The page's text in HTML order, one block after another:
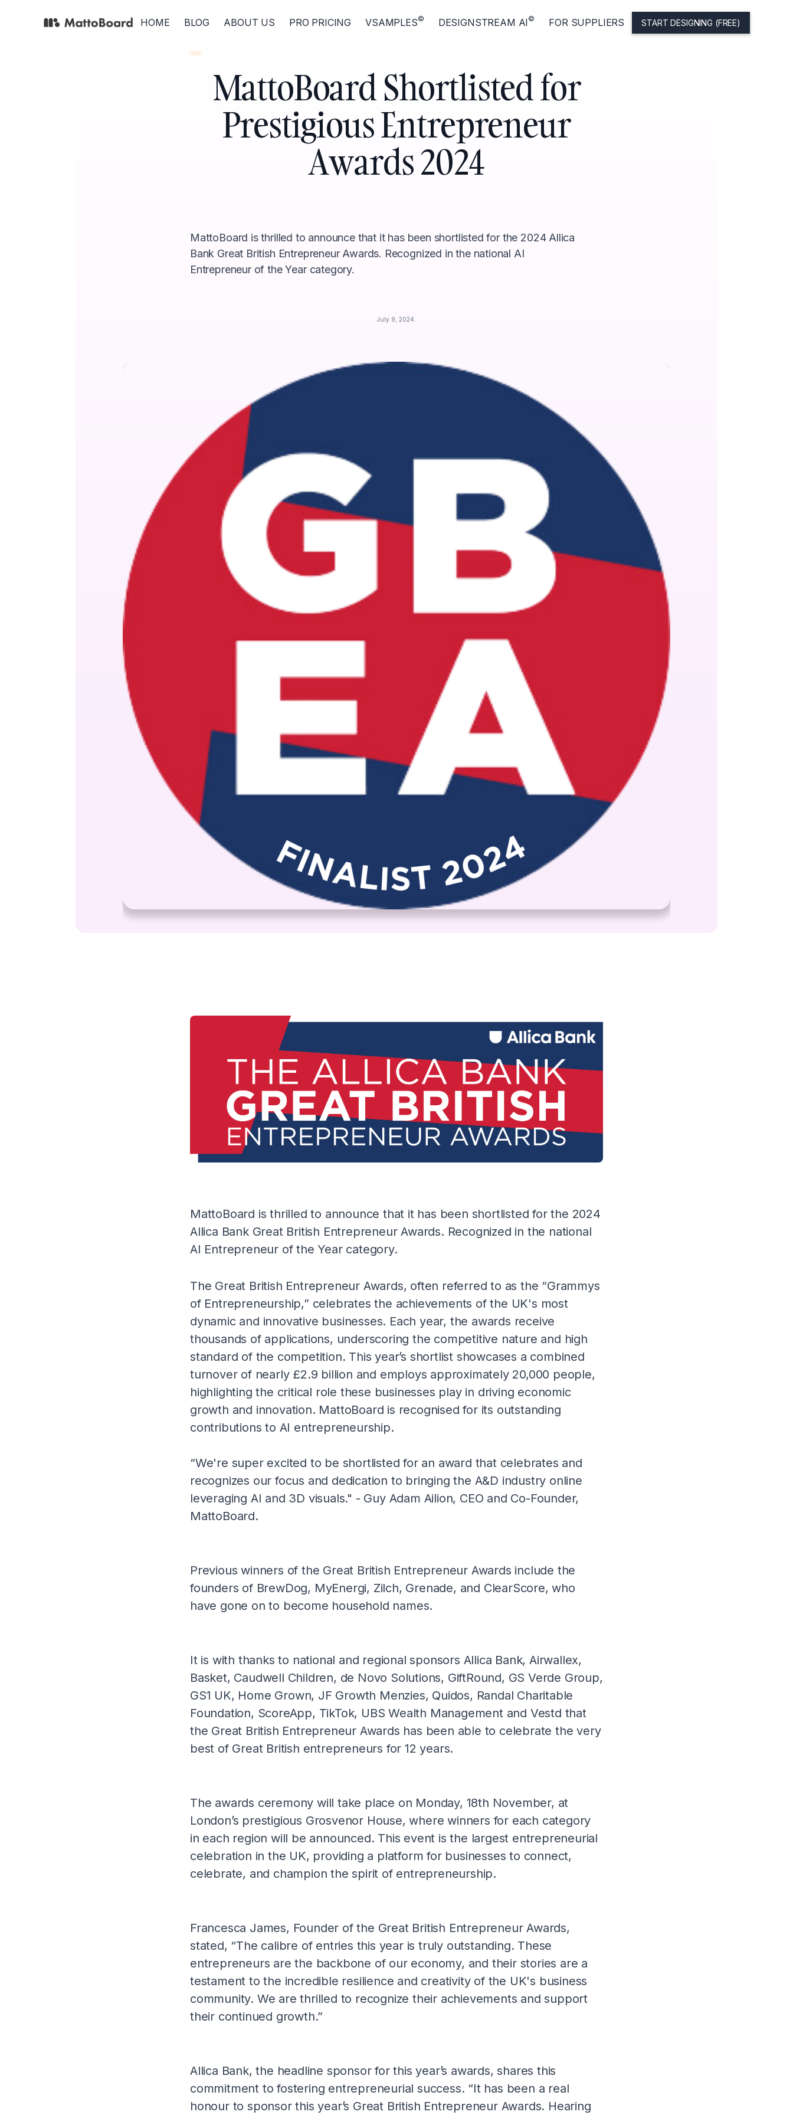
HOME BLOG ABOUT US PRO PRICING VSAMPLES© DESIGNSTREAM AI© FOR SUPPLIERS START DESIGNING (FREE)
MattoBoard Shortlisted for
Prestigious Entrepreneur
Awards 2024
MattoBoard is thrilled to announce that it has been shortlisted for the 2024 Allica
Bank Great British Entrepreneur Awards. Recognized in the national AI
Entrepreneur of the Year category.
July 9, 2024
MattoBoard is thrilled to announce that it has been shortlisted for the 2024
Allica Bank Great British Entrepreneur Awards. Recognized in the national
AI Entrepreneur of the Year category.
The Great British Entrepreneur Awards, often referred to as the “Grammys
of Entrepreneurship,” celebrates the achievements of the UK's most
dynamic and innovative businesses. Each year, the awards receive
thousands of applications, underscoring the competitive nature and high
standard of the competition. This year’s shortlist showcases a combined
turnover of nearly £2.9 billion and employs approximately 20,000 people,
highlighting the critical role these businesses play in driving economic
growth and innovation. MattoBoard is recognised for its outstanding
contributions to AI entrepreneurship.
“We're super excited to be shortlisted for an award that celebrates and
recognizes our focus and dedication to bringing the A&D industry online
leveraging AI and 3D visuals." - Guy Adam Ailion, CEO and Co-Founder,
MattoBoard.
Previous winners of the Great British Entrepreneur Awards include the
founders of BrewDog, MyEnergi, Zilch, Grenade, and ClearScore, who
have gone on to become household names.
It is with thanks to national and regional sponsors Allica Bank, Airwallex,
Basket, Caudwell Children, de Novo Solutions, GiftRound, GS Verde Group,
GS1 UK, Home Grown, JF Growth Menzies, Quidos, Randal Charitable
Foundation, ScoreApp, TikTok, UBS Wealth Management and Vestd that
the Great British Entrepreneur Awards has been able to celebrate the very
best of Great British entrepreneurs for 12 years.
The awards ceremony will take place on Monday, 18th November, at
London’s prestigious Grosvenor House, where winners for each category
in each region will be announced. This event is the largest entrepreneurial
celebration in the UK, providing a platform for businesses to connect,
celebrate, and champion the spirit of entrepreneurship.
Francesca James, Founder of the Great British Entrepreneur Awards,
stated, “The calibre of entries this year is truly outstanding. These
entrepreneurs are the backbone of our economy, and their stories are a
testament to the incredible resilience and creativity of the UK's business
community. We are thrilled to recognize their achievements and support
their continued growth.”
Allica Bank, the headline sponsor for this year’s awards, shares this
commitment to fostering entrepreneurial success. “It has been a real
honour to sponsor this year’s Great British Entrepreneur Awards. Hearing